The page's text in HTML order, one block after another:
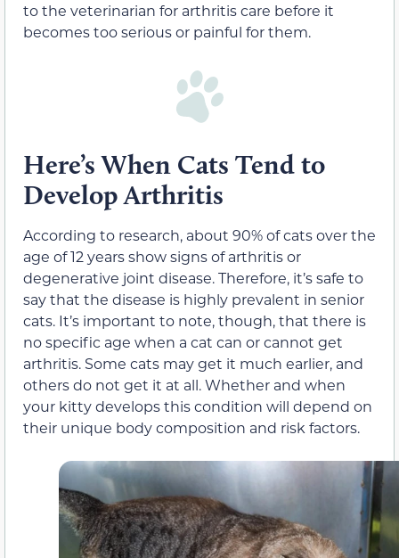
to the veterinarian for arthritis care before it
becomes too serious or painful for them.
Here’s When Cats Tend to
Develop Arthritis
According to research, about 90% of cats over the
age of 12 years show signs of arthritis or
degenerative joint disease. Therefore, it’s safe to
say that the disease is highly prevalent in senior
cats. It’s important to note, though, that there is
no specific age when a cat can or cannot get
arthritis. Some cats may get it much earlier, and
others do not get it at all. Whether and when
your kitty develops this condition will depend on
their unique body composition and risk factors.